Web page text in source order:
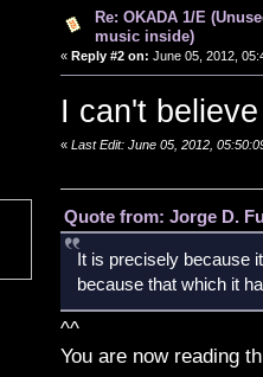
Re: OKADA 1/E
music inside)
« Reply #2 on: June 05, 2012,
I can't
« Last Edit: June 05, 2012,
Quote from: Jorge D.
It is precisely because
because that which it
^^
You are now reading